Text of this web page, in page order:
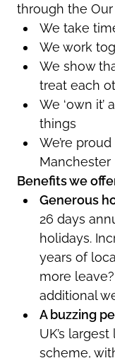
through the
We take
We work
We show
treat each
We ‘own it’
things
We’re proud
Manchester
Benefits we
Generous
26 days
holidays.
years of
more
additional
A buzzing
UK’s
scheme,